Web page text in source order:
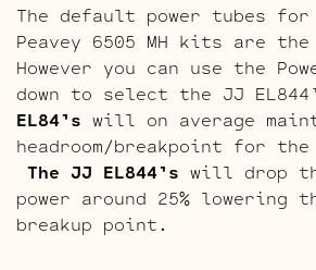
The default power tubes
Peavey 6505 MH kits are the
However you can use the
down to select the JJ
EL84’s will on average
headroom/breakpoint for
The JJ EL844’s will drop
power around 25% lowering
breakup point.